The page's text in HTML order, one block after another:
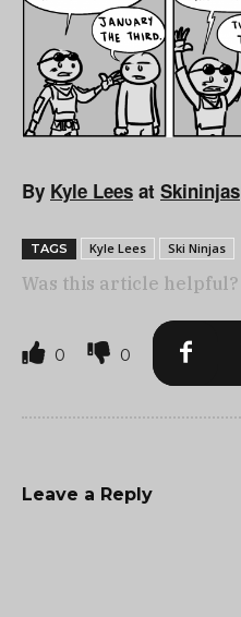
By Kyle Lees at Skininjas
TAGS Kyle Lees Ski Ninjas
Was this article helpful?
0 0
Leave a Reply